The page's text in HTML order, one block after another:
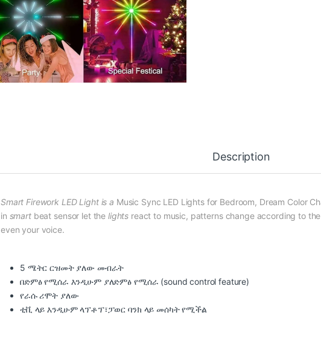
Description
Smart Firework LED Light is a Music Sync LED Lights for Bedroom, Dream Color
in smartbeat sensor let the lights react to music, patterns change according to
even your voice.
5 ሜትር ርዝመት ያለው መብራት
በድምፅ የሚሰራ እንዲሁም ያለድምፅ የሚሰራ (sound control feature)
የራሱ ሪሞት ያለው
ቲቪ ላይ እንዲሁም ላፕቶፕ፣ፓወር ባንክ ላይ መሰካት የሚችል